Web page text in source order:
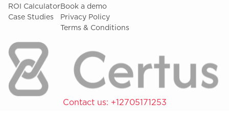
ROI Calculator
Case Studies
Book a demo
Privacy Policy
Terms & Conditions
Contact us: +12705171253